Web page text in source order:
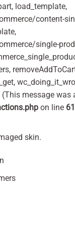
load_template,
content-
single-
message was
on line
skin.